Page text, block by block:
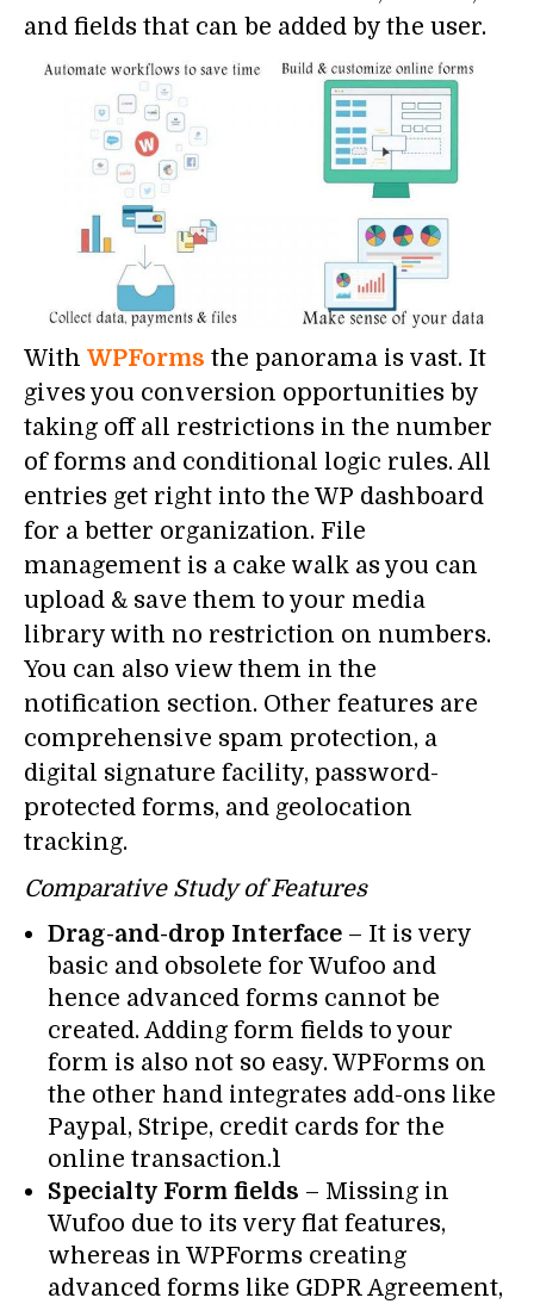
and fields that can be added by the user.
With WPForms the panorama is vast. It
gives you conversion opportunities by
taking off all restrictions in the number
of forms and conditional logic rules. All
entries get right into the WP dashboard
for a better organization. File
management is a cake walk as you can
upload & save them to your media
library with no restriction on numbers.
You can also view them in the
notification section. Other features are
comprehensive spam protection, a
digital signature facility, password-
protected forms, and geolocation
tracking.
Comparative Study of Features
Drag-and-drop Interface – It is very
basic and obsolete for Wufoo and
hence advanced forms cannot be
created. Adding form fields to your
form is also not so easy. WPForms on
the other hand integrates add-ons like
Paypal, Stripe, credit cards for the
online transaction.`1
Specialty Form fields – Missing in
Wufoo due to its very flat features,
whereas in WPForms creating
advanced forms like GDPR Agreement,